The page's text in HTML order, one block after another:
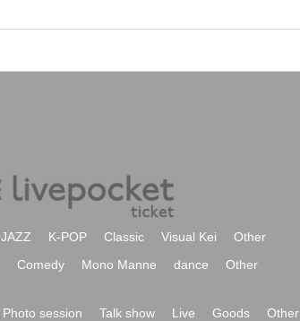
JAZZ K-POP Classic Visual Kei
Other
Comedy Mono Manne dance Other
Photo session Talk show Live Goods
Other